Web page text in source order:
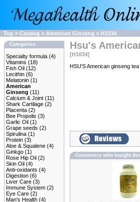
Top » Catalog » American Ginseng » H1034
Categories
Specialty formula (4)
Vitamins (18)
Fish Oil (12)
Lecithin (6)
Melatonin (1)
American
Ginseng (11)
Calcium & Joint (11)
Shark Cartilage (2)
Placenta (2)
Bee Propolis (3)
Garlic Oil (1)
Grape seeds (2)
Spirulina (1)
Protein (3)
Aloe & Squalene (4)
Ginkgo (1)
Rose Hip Oil (2)
Skin Oil (4)
Anti-oxidants (4)
Digestion (6)
Liver Care (3)
Immune System (2)
Eye Care (2)
Man's Health (4)
Hsu's
[H1034]
HSU'S American ginseng
Customers who bought